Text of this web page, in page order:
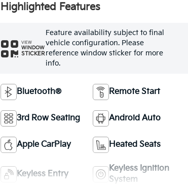
Highlighted Features
VIEW
WINDOW
STICKER
Feature availability subject to final
vehicle configuration. Please
reference window sticker for more
info.
Bluetooth® Remote Start
3rd Row Seating Android Auto
Apple CarPlay Heated Seats
Keyless Entry
Keyless Ignition
System